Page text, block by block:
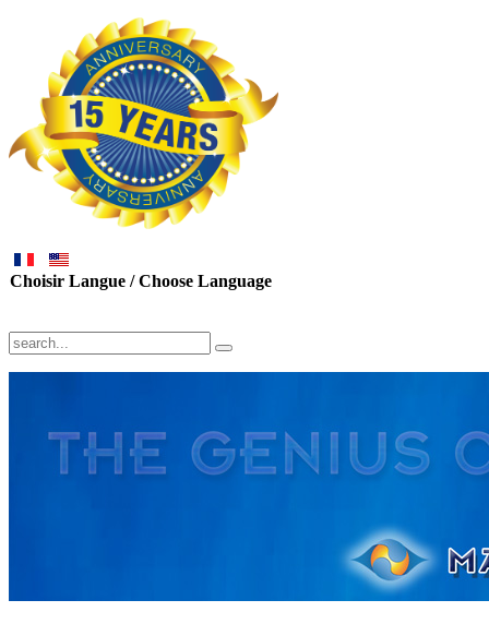
Choisir Langue / Choose Language